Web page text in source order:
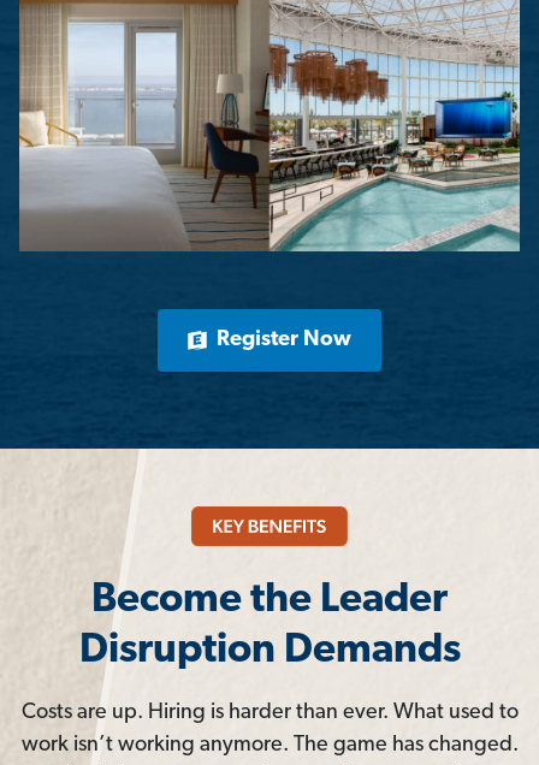
Register Now
Become the Leader
Disruption Demands
Costs are up. Hiring is harder than ever. What used to
work isn’t working anymore. The game has changed.